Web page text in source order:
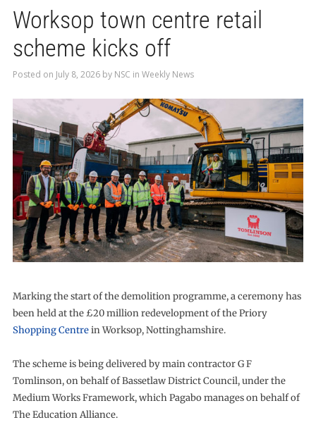
Worksop town centre retail
scheme kicks off
Posted on July 8, 2026by NSC in Weekly News
Marking the start of the demolition programme, a ceremony has
been held at the £20 million redevelopment of the Priory
Shopping Centrein Worksop, Nottinghamshire.
The scheme is being delivered by main contractor G F
Tomlinson, on behalf of Bassetlaw District Council, under the
Medium Works Framework, which Pagabo manages on behalf of
The Education Alliance.